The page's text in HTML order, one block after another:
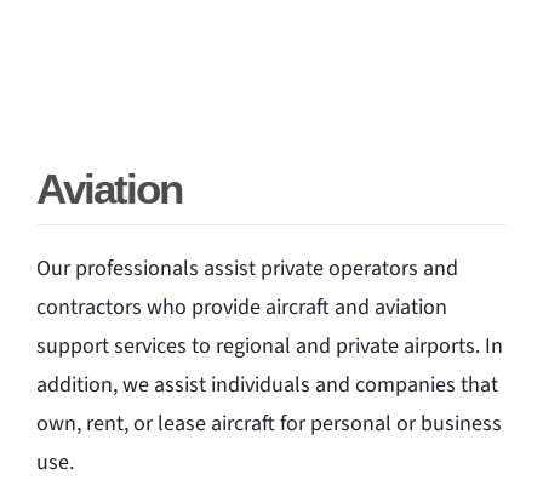
Aviation
Our professionals assist private operators and
contractors who provide aircraft and aviation
support services to regional and private airports. In
addition, we assist individuals and companies that
own, rent, or lease aircraft for personal or business
use.